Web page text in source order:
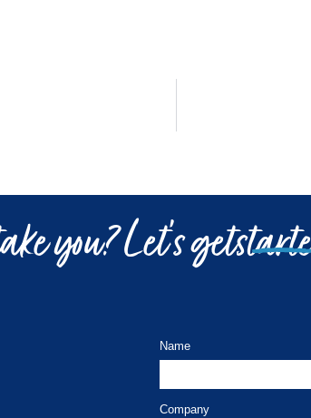
you? Let’s get
Name
Company